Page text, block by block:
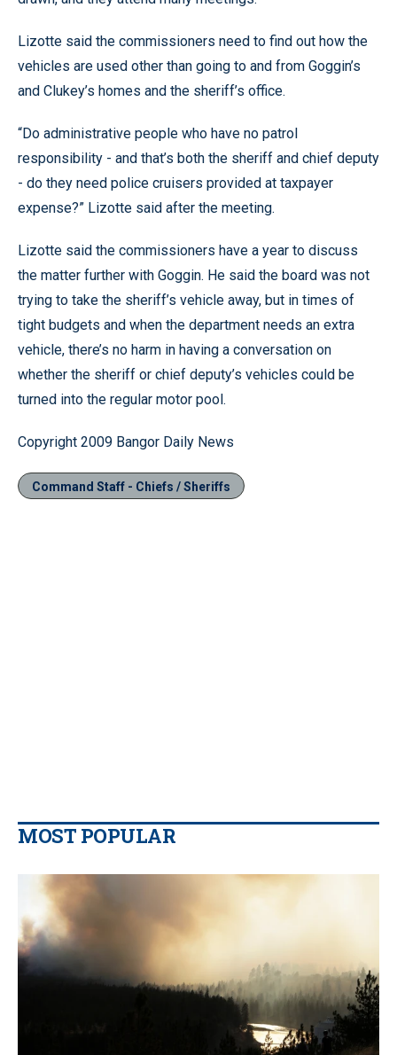
Lizotte said the commissioners need to find out how the
vehicles are used other than going to and from Goggin’s
and Clukey’s homes and the sheriff’s office.
“Do administrative people who have no patrol
responsibility - and that’s both the sheriff and chief deputy
- do they need police cruisers provided at taxpayer
expense?” Lizotte said after the meeting.
Lizotte said the commissioners have a year to discuss
the matter further with Goggin. He said the board was not
trying to take the sheriff’s vehicle away, but in times of
tight budgets and when the department needs an extra
vehicle, there’s no harm in having a conversation on
whether the sheriff or chief deputy’s vehicles could be
turned into the regular motor pool.
Copyright 2009 Bangor Daily News
Command Staff - Chiefs / Sheriffs
MOST POPULAR